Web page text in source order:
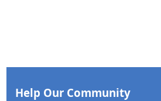
Help Our Community